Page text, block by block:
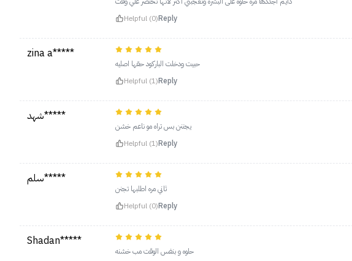
Helpful (0)Reply
zina a*****
حبيت ودخلت الباركود حقها اصليه
Helpful (1)Reply
شهد*****
يجننن بس تراه مو ناعم خشن
Helpful (1)Reply
سلم*****
ثاني مره اطلبها تجنن
Helpful (0)Reply
Shadan*****
حلوه و بنفس الوقت مب خشنه